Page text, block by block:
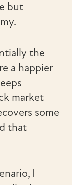
but
the
a happier
market
some
that
I